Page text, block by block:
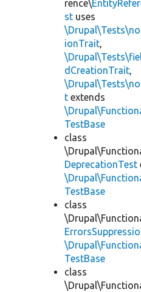
rence\
st uses
ionTrait,
dCreationTrait,
t extends
TestBase
class
DeprecationTest
TestBase
class
TestBase
class